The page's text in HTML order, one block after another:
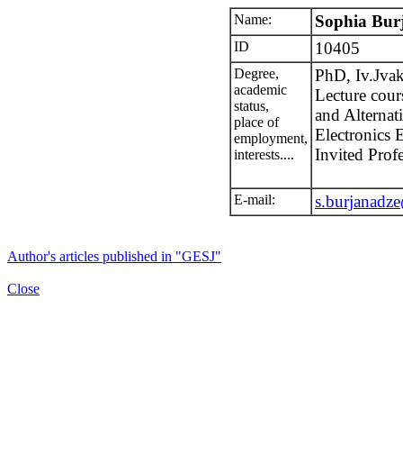
Name: Sophia
ID 10405
Degree,
academic
status,
place of
employment,
interests....
PhD,
Lecture
and
Electronics
Invited
E-mail:
Author's articles published in "GESJ"
Close